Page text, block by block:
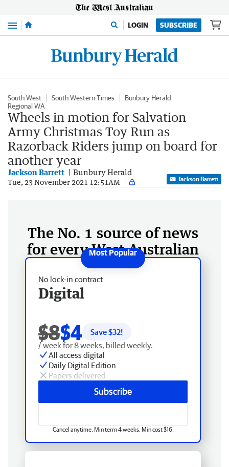
Menu LOGIN SUBSCRIBE
South West South Western Times
Bunbury Herald
Regional WA
Wheels in motion for Salvation
Army Christmas Toy Run as
Razorback Riders jump on board for
another year
Jackson Barrett Bunbury Herald
Tue, 23 November 2021 12:51AM Jackson Barrett
The No. 1 source of news
for every West Australian
No lock-in contract
Digital
$8$4 Save $32!
/ week for 8 weeks, billed weekly.
All access digital
Daily Digital Edition
Papers delivered
Subscribe
Cancel anytime. Min term 4 weeks. Min cost $16.